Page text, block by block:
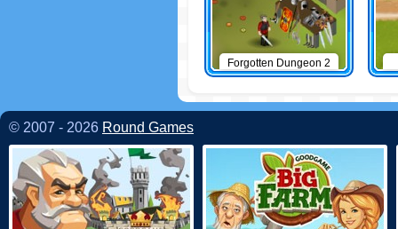
Forgotten Dungeon 2
© 2007 - 2026 Round Games